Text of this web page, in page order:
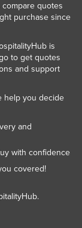
quotes
purchase since
is
to get quotes
and support
help you decide
and
with confidence
covered!